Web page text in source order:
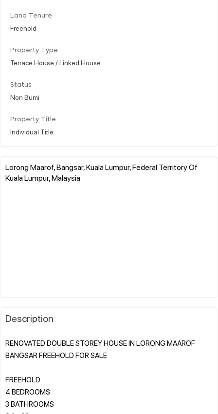
Land Tenure
Freehold
Property Type
Terrace House / Linked House
Status
Non Bumi
Property Title
Individual Title
Lorong Maarof, Bangsar, Kuala Lumpur, Federal Territory Of
Kuala Lumpur, Malaysia
Description
RENOVATED DOUBLE STOREY HOUSE IN LORONG MAAROF
BANGSAR FREEHOLD FOR SALE
FREEHOLD
4 BEDROOMS
3 BATHROOMS